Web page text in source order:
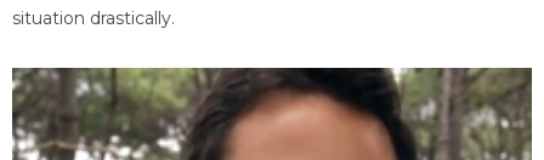
situation drastically.